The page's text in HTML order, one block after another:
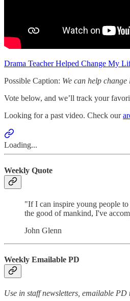
Drama Teacher Helped Change My
Possible Caption: We can help change
Vote below, and we’ll track your
Looking for a past video. Check our
Loading...
Weekly Quote
"If I can inspire young people to
the good of mankind, I've
John Glenn
Weekly Emailable PD
Use in staff newsletters, emailable PD